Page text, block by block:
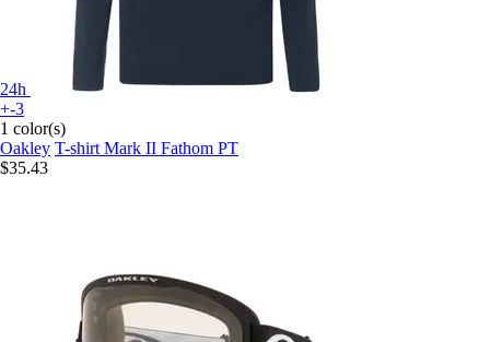
24h
+-3
1 color(s)
Oakley T-shirt Mark II Fathom PT
$35.43